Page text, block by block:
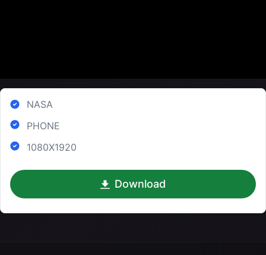
NASA
PHONE
1080X1920
Download